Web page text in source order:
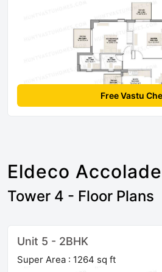
Free Vastu
Eldeco Accolade
Tower 4 - Floor Plans
Unit 5 - 2BHK
Super Area : 1264 sq ft